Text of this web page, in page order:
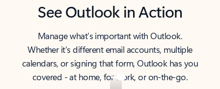
See Outlook in Action
Manage what’s important with Outlook.
Whether it’s different email accounts, multiple
calendars, or signing that form, Outlook has you
covered - at home, for work, or on-the-go.